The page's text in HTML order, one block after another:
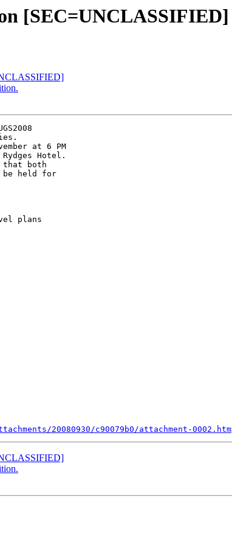
[SEC=UNCLASSIFIED]
at 6 PM
Hotel.
that both
held for
plans
20080930/c90079b0/attachment-0002.htm